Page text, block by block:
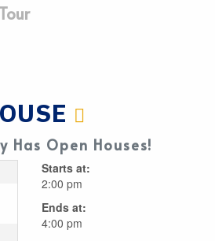
Has Open Houses!
Starts at:
2:00 pm
Ends at:
4:00 pm